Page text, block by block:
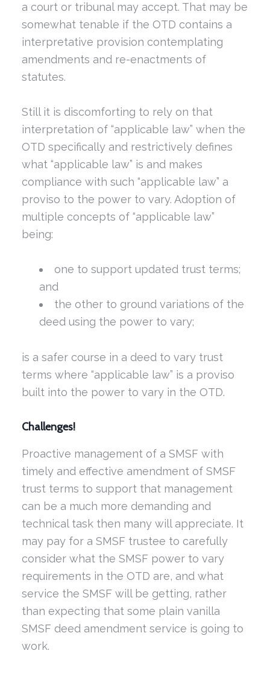
a court or tribunal may accept. That may be
somewhat tenable if the OTD contains a
interpretative provision contemplating
amendments and re-enactments of
statutes.
Still it is discomforting to rely on that
interpretation of “applicable law” when the
OTD specifically and restrictively defines
what “applicable law” is and makes
compliance with such “applicable law” a
proviso to the power to vary. Adoption of
multiple concepts of “applicable law”
being:
one to support updated trust terms;
and
the other to ground variations of the
deed using the power to vary;
is a safer course in a deed to vary trust
terms where “applicable law” is a proviso
built into the power to vary in the OTD.
Challenges!
Proactive management of a SMSF with
timely and effective amendment of SMSF
trust terms to support that management
can be a much more demanding and
technical task then many will appreciate. It
may pay for a SMSF trustee to carefully
consider what the SMSF power to vary
requirements in the OTD are, and what
service the SMSF will be getting, rather
than expecting that some plain vanilla
SMSF deed amendment service is going to
work.